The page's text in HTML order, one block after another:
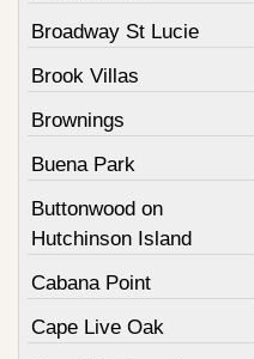
Broadway St Lucie
Brook Villas
Brownings
Buena Park
Buttonwood on
Hutchinson Island
Cabana Point
Cape Live Oak